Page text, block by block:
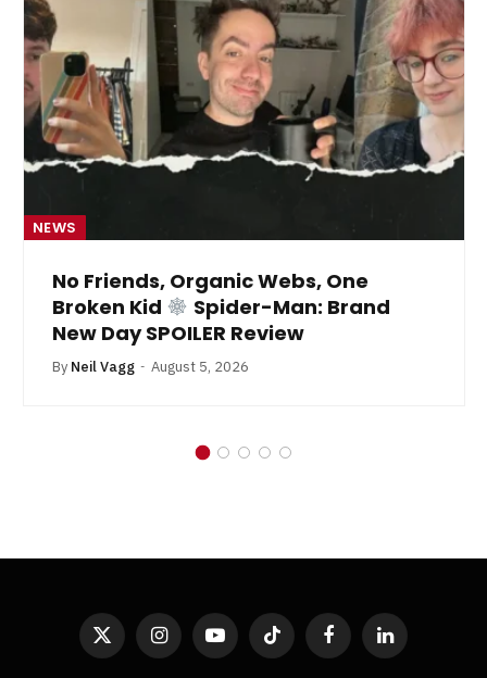
NEWS
No Friends, Organic Webs, One
Broken Kid
Spider-Man: Brand
New Day SPOILER Review
By Neil Vagg August 5, 2026
X
(Twitter)
InstagramYouTubeTikTok FacebookLinkedIn